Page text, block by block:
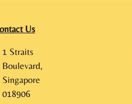
Us
1 Straits
Boulevard,
Singapore
018906